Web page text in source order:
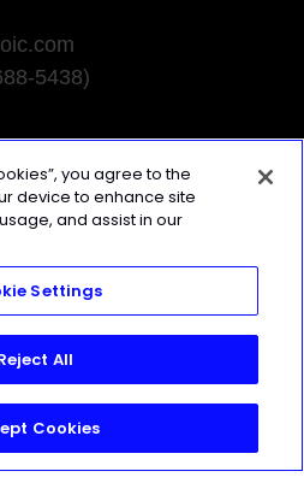
5438)
reviews, and
the top strength
in the TH
you agree to the
device to enhance site
and assist in our
Settings
All
Cookies